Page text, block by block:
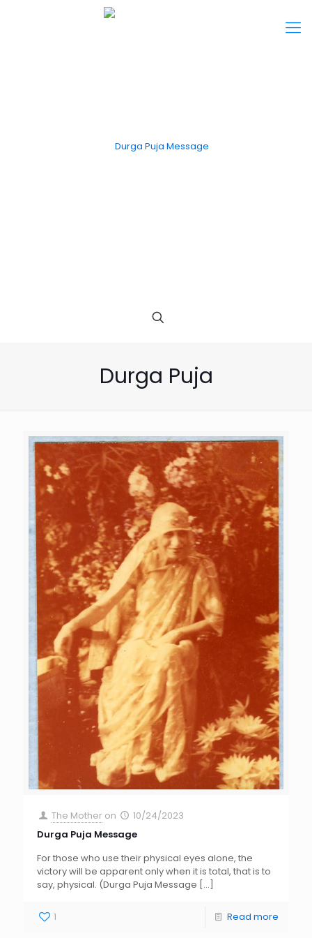
Durga Puja
The Mother on
10/24/2023
Durga Puja Message
For those who use their physical eyes alone, the
victory will be apparent only when it is total, that is to
say, physical. (Durga Puja Message […]
1 Read more